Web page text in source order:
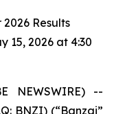
Results
15, 2026 at 4:30
NEWSWIRE) --
BNZI) (“Banzai”